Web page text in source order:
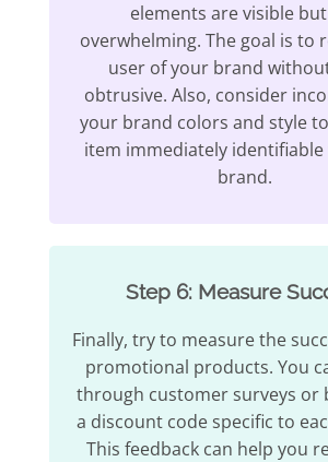
elements are visible
overwhelming. The goal is to
user of your brand
obtrusive. Also, consider
your brand colors and style
item immediately
brand.
Step 6: Measure
Finally, try to measure the
promotional products. You
through customer surveys or
a discount code specific to
This feedback can help you